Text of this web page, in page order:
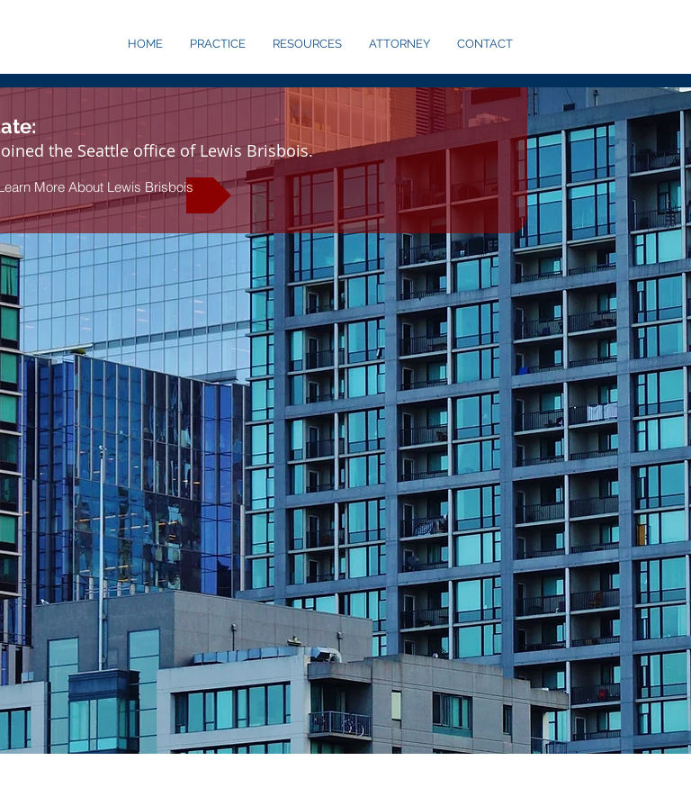
HOME PRACTICE RESOURCES ATTORNEY CONTACT
the Seattle office of Lewis Brisbois.
More About Lewis Brisbois